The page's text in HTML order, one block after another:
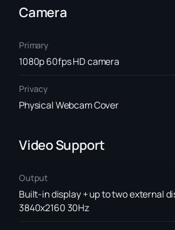
Camera
Primary
1080p 60fps HD camera
Privacy
Physical Webcam Cover
Video Support
Output
Built-in display + up to two external
3840x2160 30Hz